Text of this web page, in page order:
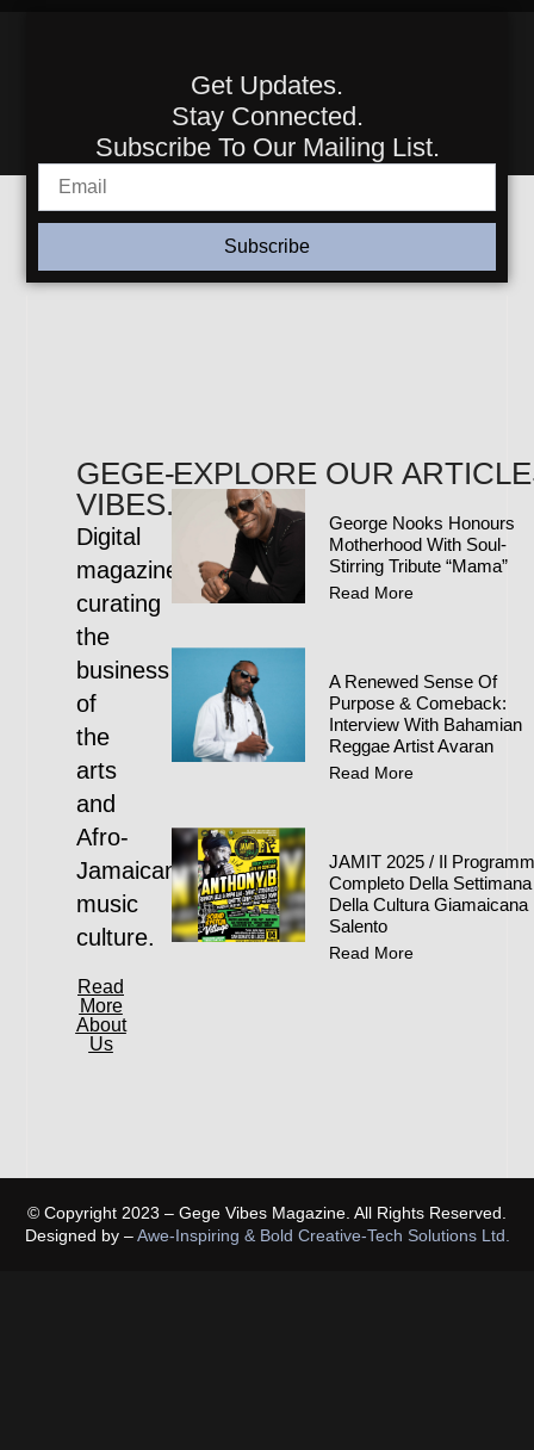
Get Updates.
Stay Connected.
Subscribe To Our Mailing List.
Subscribe
GEGE-
VIBES.COM
Digital
magazine
curating
the
business
of
the
arts
and
Afro-
Jamaican
music
culture.
Read
More
About
Us
EXPLORE OUR
George Nooks Honours
Motherhood With Soul-
Stirring Tribute “Mama”
Read More
A Renewed Sense Of
Purpose & Comeback:
Interview With Bahamian
Reggae Artist Avaran
Read More
JAMIT 2025 / Il
Completo Della Settimana
Della Cultura Giamaicana
Salento
Read More
© Copyright 2023 – Gege Vibes Magazine. All Rights Reserved.
Designed by –Awe-Inspiring & Bold Creative-Tech Solutions Ltd.